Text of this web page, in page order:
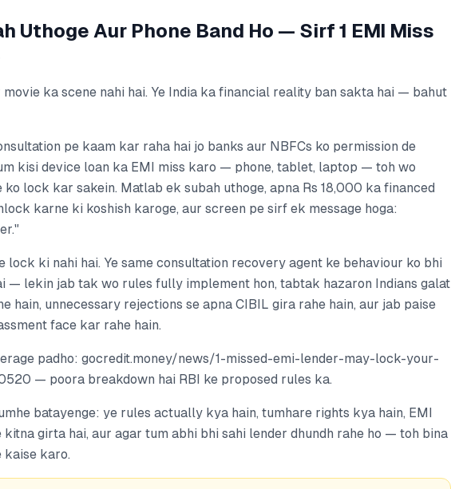
Uthoge Aur Phone Band Ho — Sirf 1 EMI Miss
ka scene nahi hai. Ye India ka financial reality ban sakta hai — bahut
pe kaam kar raha hai jo banks aur NBFCs ko permission de
kisi device loan ka EMI miss karo — phone, tablet, laptop — toh wo
lock kar sakein. Matlab ek subah uthoge, apna Rs 18,000 ka financed
karne ki koshish karoge, aur screen pe sirf ek message hoga:
lock ki nahi hai. Ye same consultation recovery agent ke behaviour ko bhi
— lekin jab tak wo rules fully implement hon, tabtak hazaron Indians galat
hain, unnecessary rejections se apna CIBIL gira rahe hain, aur jab paise
face kar rahe hain.
padho: gocredit.money/news/1-missed-emi-lender-may-lock-your-
— poora breakdown hai RBI ke proposed rules ka.
batayenge: ye rules actually kya hain, tumhare rights kya hain, EMI
kitna girta hai, aur agar tum abhi bhi sahi lender dhundh rahe ho — toh bina
kaise karo.